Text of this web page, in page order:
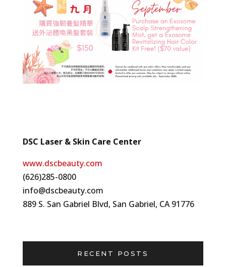
DSC Laser & Skin Care Center
www.dscbeauty.com
(626)285-0800
info@dscbeauty.com
889 S. San Gabriel Blvd, San Gabriel, CA 91776
RECENT POSTS